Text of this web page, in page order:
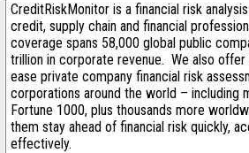
CreditRiskMonitor is a financial risk
credit, supply chain and financial
coverage spans 58,000 global public
trillion in corporate revenue. We also offer
ease private company financial risk
corporations around the world – including
Fortune 1000, plus thousands more
them stay ahead of financial risk quickly,
effectively.